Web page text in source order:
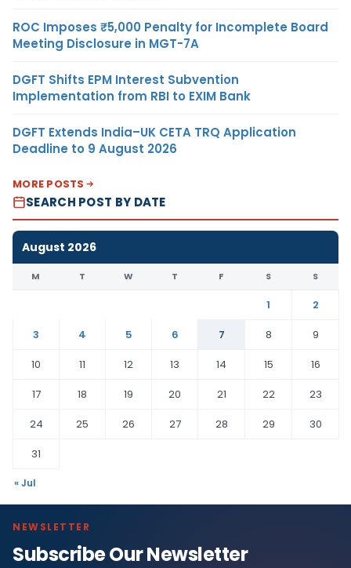
ROC Imposes ₹5,000 Penalty for Incomplete Board
Meeting Disclosure in MGT-7A
DGFT Shifts EPM Interest Subvention
Implementation from RBI to EXIM Bank
DGFT Extends India–UK CETA TRQ Application
Deadline to 9 August 2026
MORE POSTS
SEARCH POST BY DATE
August 2026
M T W T F S S
1
2
3
4 5 6 7 8
9
10
11 12 13 14 15
16
17
18 19 20 21 22
23
24
25 26 27 28 29
30
31
« Jul
NEWSLETTER
Subscribe Our Newsletter